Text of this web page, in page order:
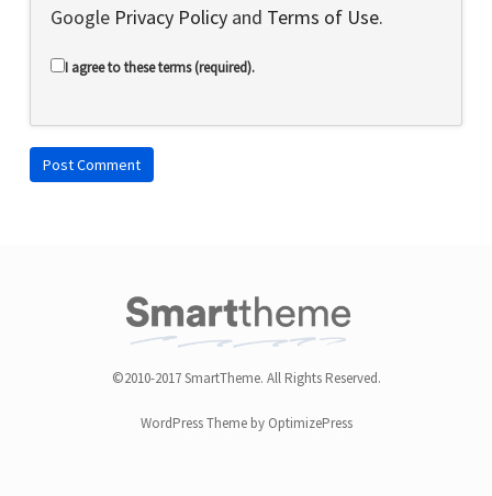
Google Privacy Policy and Terms of Use.
I agree to these terms (required).
©2010-2017 SmartTheme. All Rights Reserved.
WordPress Theme by OptimizePress